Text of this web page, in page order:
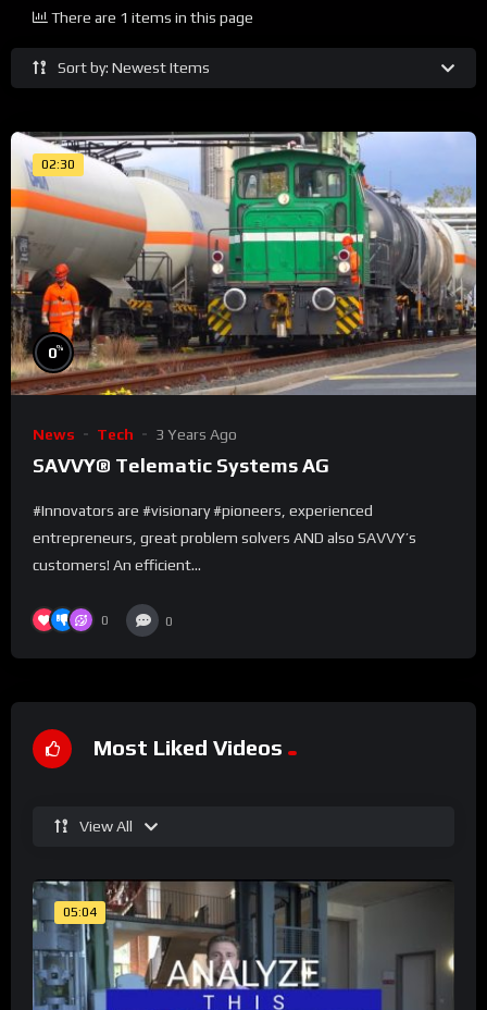
Sort by: Newest Items
There are 1 items in this page
02:30
0%
News Tech 3 Years Ago
SAVVY® Telematic Systems AG
#Innovators are #visionary #pioneers, experienced
entrepreneurs, great problem solvers AND also SAVVY’s
customers! An efficient...
0 0
Most Liked Videos
View All
05:04